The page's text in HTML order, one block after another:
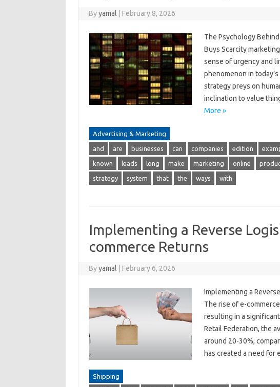
Byyamal February 8, 2026
The Psychology
Buys Scarcity
sense of urgency and
phenomenon in
strategy preys on
inclination to value
More »
Advertising & Marketing
and are businesses can companies edition
known leads long make marketing online
strategy system that the ways with
Implementing a Reverse
commerce Returns
Byyamal February 6, 2026
Implementing a
The rise of e-
resulting in a
Retail Federation, the
around 20-30%,
has created a need for
Shipping